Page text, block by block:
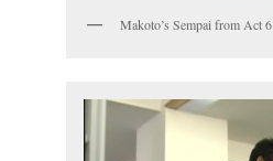
Makoto’s Sempai from Act 6